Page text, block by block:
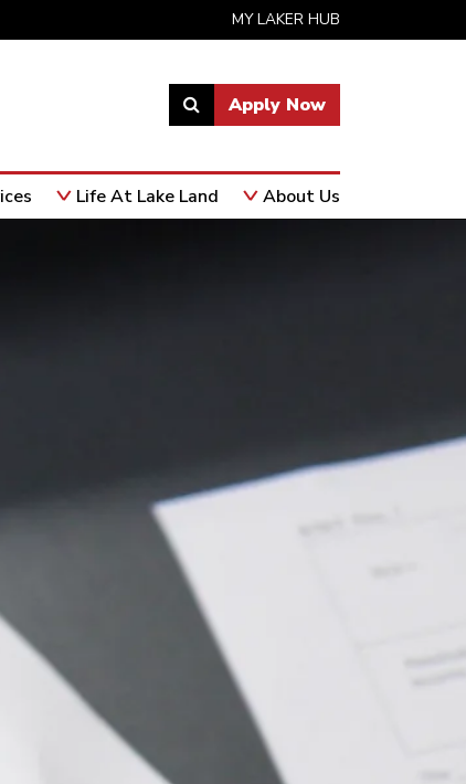
MY LAKER HUB
Link
open
search
Apply Now
Life At Lake Land About Us